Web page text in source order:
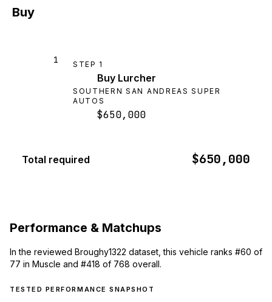
Buy
1 STEP 1
Buy Lurcher
SOUTHERN SAN ANDREAS SUPER
AUTOS
$650,000
Total required $650,000
Performance & Matchups
In the reviewed Broughy1322 dataset, this vehicle ranks #60 of
77 in Muscle and #418 of 768 overall.
TESTED PERFORMANCE SNAPSHOT